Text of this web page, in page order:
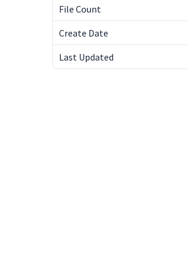
File Count
Create Date
Last Updated